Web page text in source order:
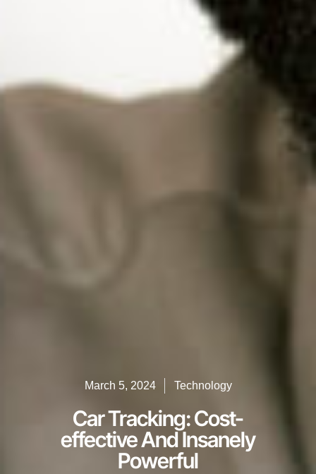
March 5, 2024 Technology
Car Tracking: Cost-
effective And Insanely
Powerful